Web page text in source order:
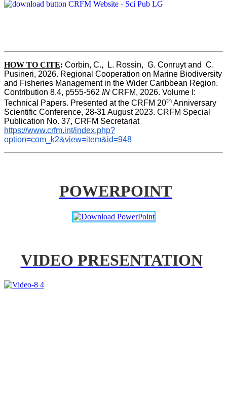
HOW TO CITE: Corbin, C.,  L. Rossin,  G. Conruyt and  C.
Pusineri, 2026. Regional Cooperation on Marine Biodiversity
and Fisheries Management in the Wider Caribbean Region.
Contribution 8.4, p555-562 IN CRFM, 2026. Volume I:
Technical Papers. Presented at the CRFM 20th Anniversary
Scientific Conference, 28-31 August 2023. CRFM Special
Publication No. 37, CRFM Secretariat
https://www.crfm.int/index.php?
option=com_k2&view=item&id=948
POWERPOINT
VIDEO PRESENTATION